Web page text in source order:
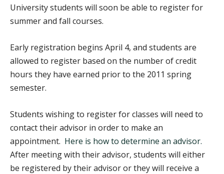
University students will soon be able to register for
summer and fall courses.
Early registration begins April 4, and students are
allowed to register based on the number of credit
hours they have earned prior to the 2011 spring
semester.
Students wishing to register for classes will need to
contact their advisor in order to make an
appointment. Here is how to determine an advisor.
After meeting with their advisor, students will either
be registered by their advisor or they will receive a